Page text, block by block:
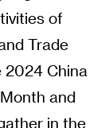
of
Trade
2024 China
and
in the